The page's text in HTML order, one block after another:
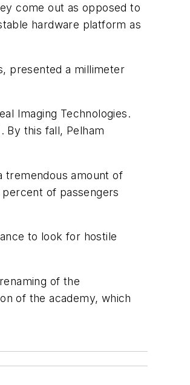
come out as opposed to
hardware platform as
presented a millimeter
Imaging Technologies.
By this fall, Pelham
tremendous amount of
percent of passengers
to look for hostile
of the
of the academy, which